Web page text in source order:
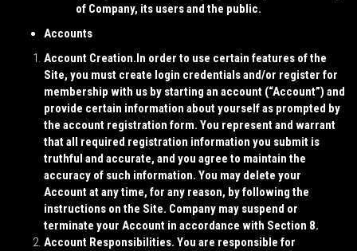
of Company, its users and the public.
Accounts
Account Creation.In order to use certain features of the
Site, you must create login credentials and/or register for
membership with us by starting an account (“Account”) and
provide certain information about yourself as prompted by
the account registration form. You represent and warrant
that all required registration information you submit is
truthful and accurate, and you agree to maintain the
accuracy of such information. You may delete your
Account at any time, for any reason, by following the
instructions on the Site. Company may suspend or
terminate your Account in accordance with Section 8.
Account Responsibilities. You are responsible for